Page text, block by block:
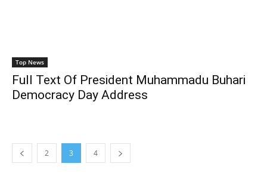
Top News
Full Text Of President Muhammadu Buhari
Democracy Day Address
2 3 4